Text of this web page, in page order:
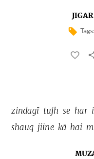
Tags:
zindagī tujh se har
shauq jiine kā hai